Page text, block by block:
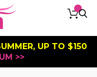
UP TO $150
>>